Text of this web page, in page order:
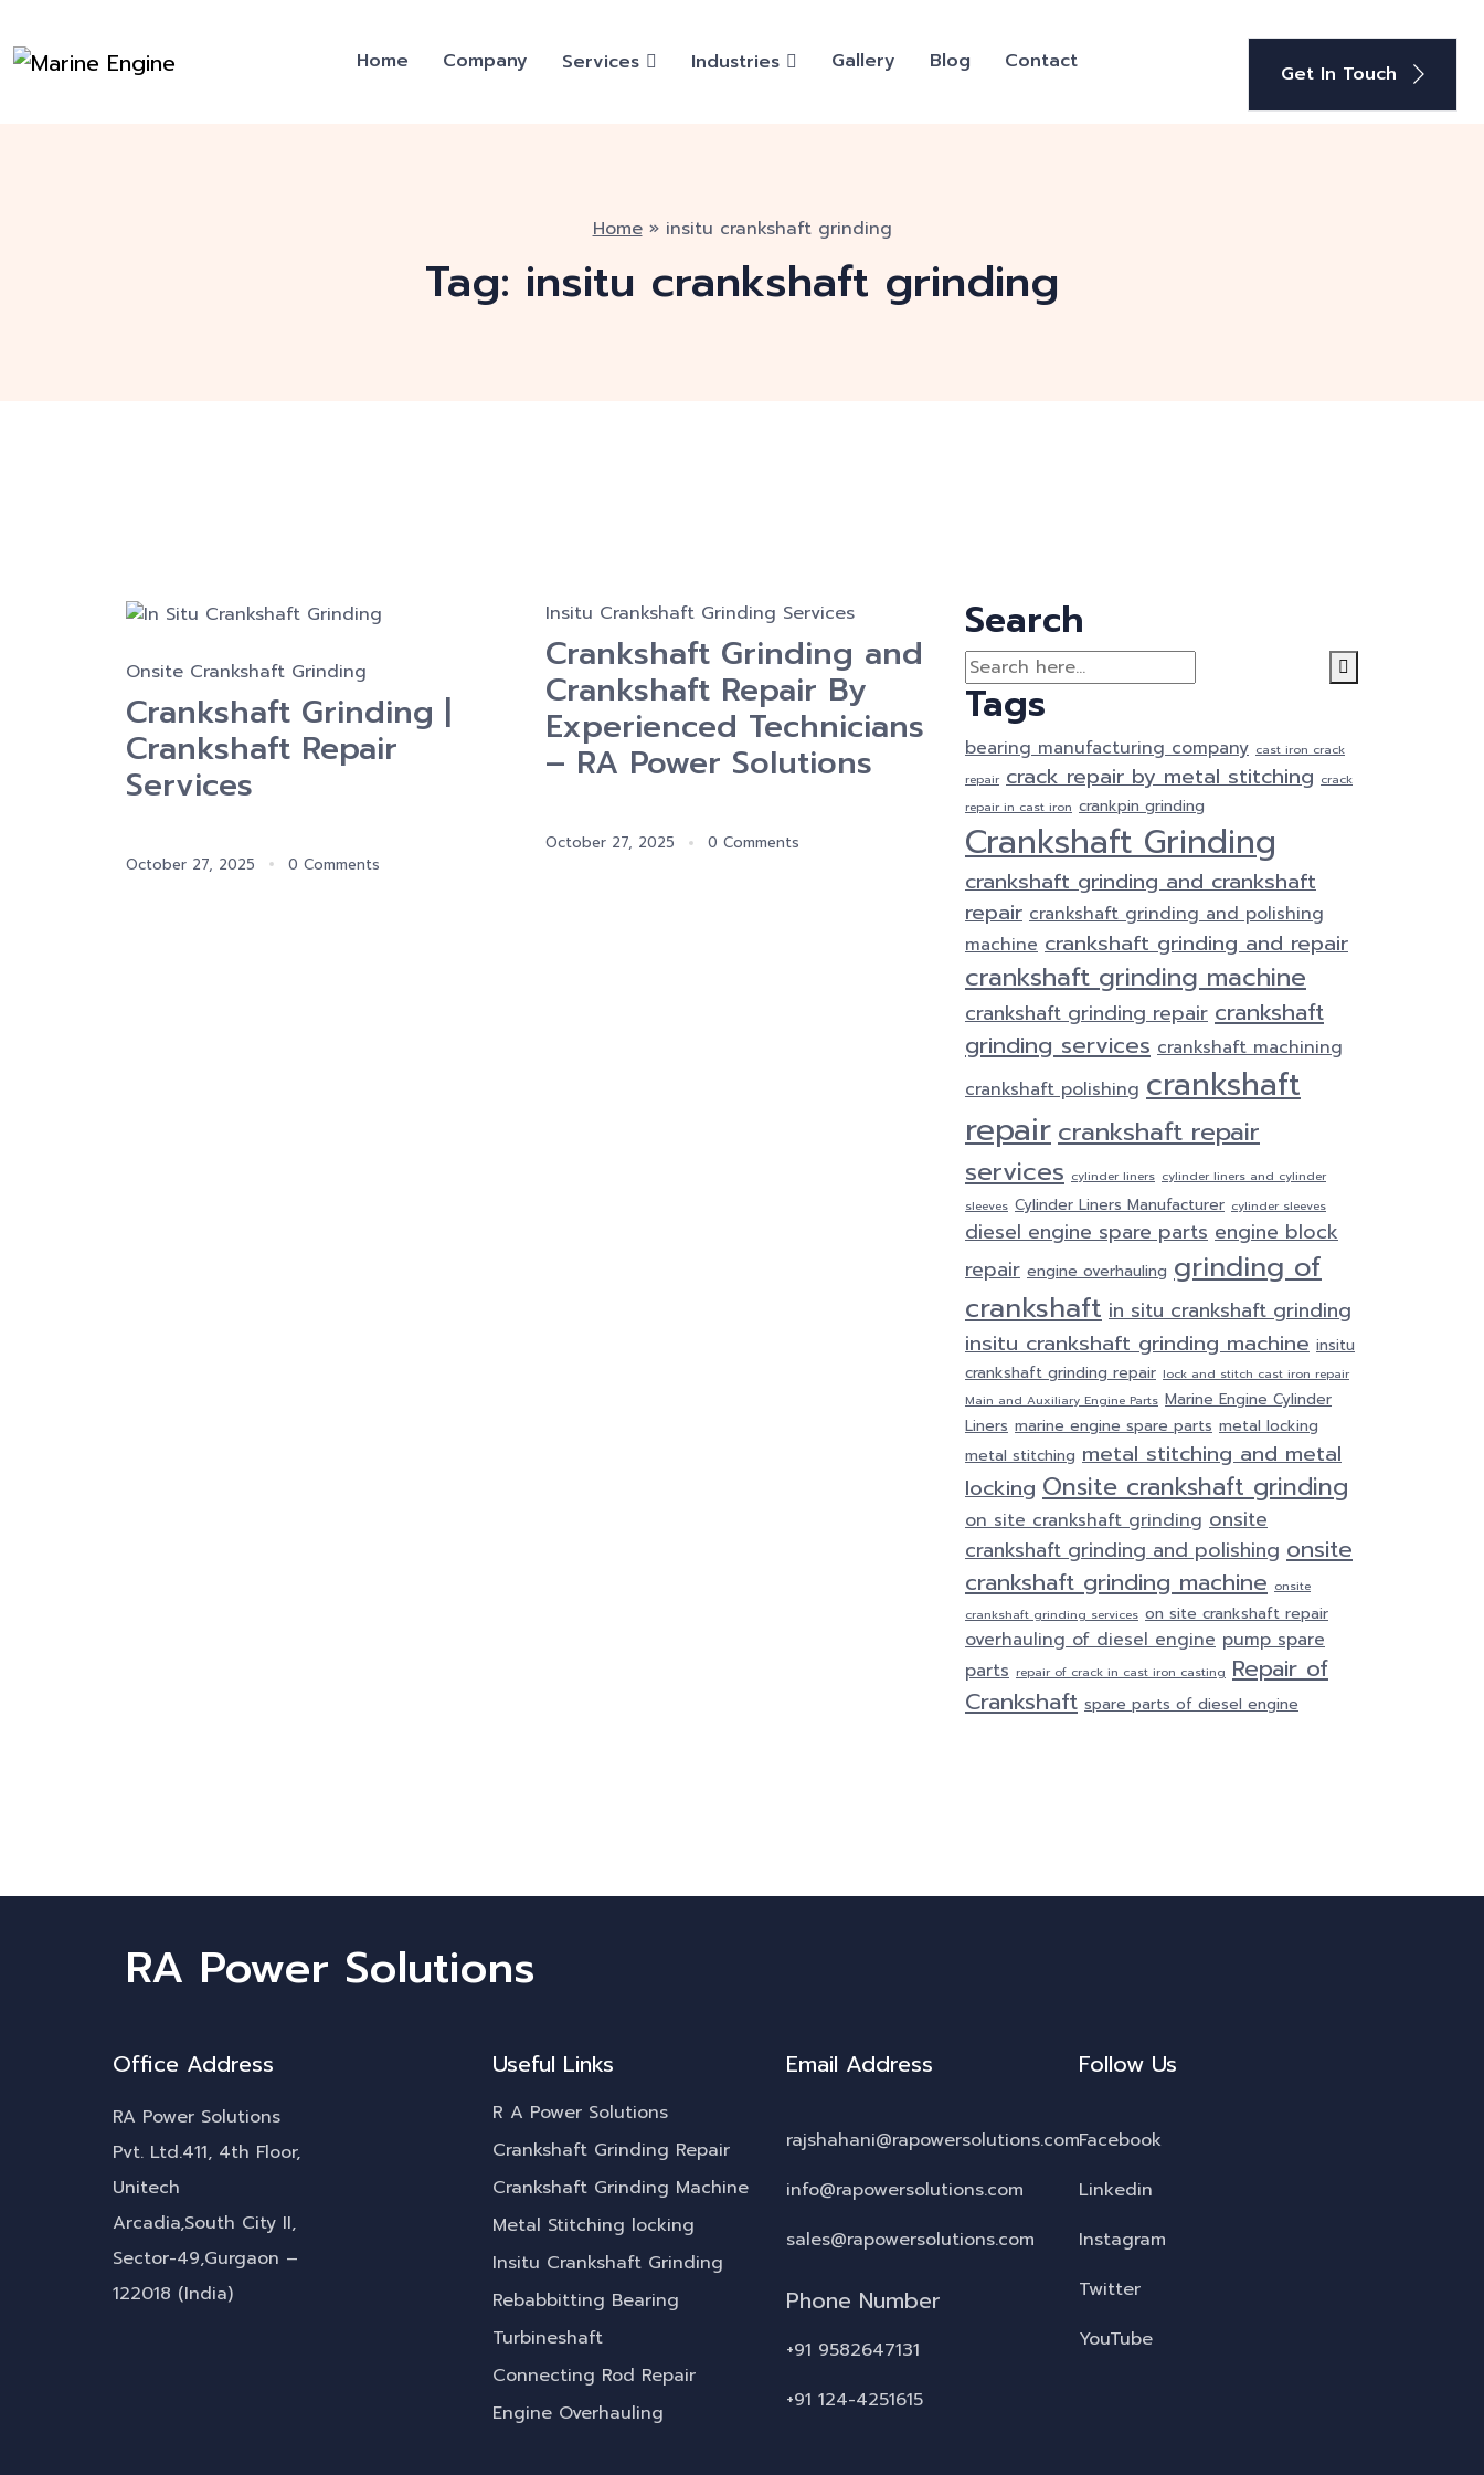
Home Company Services Industries Gallery Blog Contact Get In Touch
Home» insitu crankshaft grinding
Tag: insitu crankshaft grinding
Onsite Crankshaft Grinding
Crankshaft Grinding |
Crankshaft Repair
Services
October 27, 2025 0 Comments
Insitu Crankshaft Grinding Services
Crankshaft Grinding and
Crankshaft Repair By
Experienced Technicians
– RA Power Solutions
October 27, 2025 0 Comments
Search
Tags
bearing manufacturing company cast iron crack
repair crack repair by metal stitching crack
repair in cast iron crankpin grinding
Crankshaft Grinding
crankshaft grinding and crankshaft
repair crankshaft grinding and polishing
machine crankshaft grinding and repair
crankshaft grinding machine
crankshaft grinding repair crankshaft
grinding services crankshaft machining
crankshaft polishing crankshaft
repaircrankshaft repair
services cylinder liners cylinder liners and cylinder
sleeves Cylinder Liners Manufacturer cylinder sleeves
diesel engine spare parts engine block
repair engine overhauling grinding of
crankshaft in situ crankshaft grinding
insitu crankshaft grinding machine insitu
crankshaft grinding repair lock and stitch cast iron repair
Main and Auxiliary Engine Parts Marine Engine Cylinder
Liners marine engine spare parts metal locking
metal stitching metal stitching and metal
locking Onsite crankshaft grinding
on site crankshaft grinding onsite
crankshaft grinding and polishing onsite
crankshaft grinding machine onsite
crankshaft grinding services on site crankshaft repair
overhauling of diesel engine pump spare
parts repair of crack in cast iron casting Repair of
Crankshaft spare parts of diesel engine
RA Power Solutions
Office Address
RA Power Solutions
Pvt. Ltd.411, 4th Floor,
Unitech
Arcadia,South City II,
Sector-49,Gurgaon –
122018 (India)
Useful Links
R A Power Solutions
Crankshaft Grinding Repair
Crankshaft Grinding Machine
Metal Stitching locking
Insitu Crankshaft Grinding
Rebabbitting Bearing
Turbineshaft
Connecting Rod Repair
Engine Overhauling
Email Address
rajshahani@rapowersolutions.com
info@rapowersolutions.com
sales@rapowersolutions.com
Phone Number
+91 9582647131
+91 124-4251615
Follow Us
Facebook
Linkedin
Instagram
Twitter
YouTube